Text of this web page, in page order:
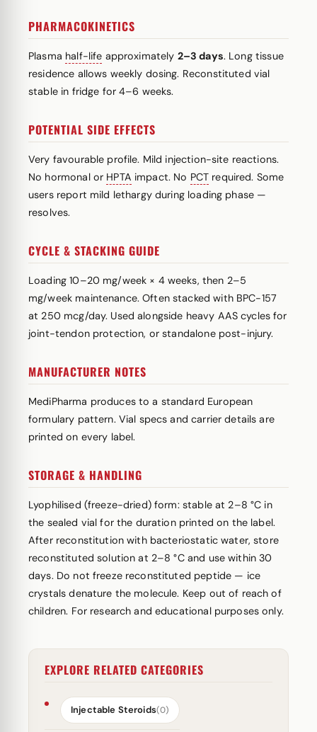
PHARMACOKINETICS
Plasma half-life approximately 2–3 days. Long tissue
residence allows weekly dosing. Reconstituted vial
stable in fridge for 4–6 weeks.
POTENTIAL SIDE EFFECTS
Very favourable profile. Mild injection-site reactions.
No hormonal or HPTA impact. No PCT required. Some
users report mild lethargy during loading phase —
resolves.
CYCLE & STACKING GUIDE
Loading 10–20 mg/week × 4 weeks, then 2–5
mg/week maintenance. Often stacked with BPC-157
at 250 mcg/day. Used alongside heavy AAS cycles for
joint-tendon protection, or standalone post-injury.
MANUFACTURER NOTES
MediPharma produces to a standard European
formulary pattern. Vial specs and carrier details are
printed on every label.
STORAGE & HANDLING
Lyophilised (freeze-dried) form: stable at 2–8 °C in
the sealed vial for the duration printed on the label.
After reconstitution with bacteriostatic water, store
reconstituted solution at 2–8 °C and use within 30
days. Do not freeze reconstituted peptide — ice
crystals denature the molecule. Keep out of reach of
children. For research and educational purposes only.
EXPLORE RELATED CATEGORIES
Injectable Steroids(0)